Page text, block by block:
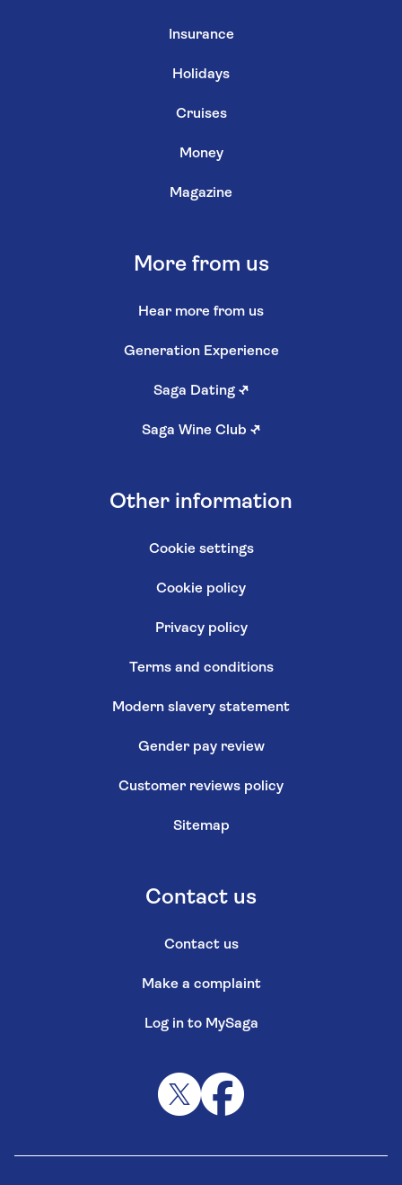
Insurance
Holidays
Cruises
Money
Magazine
More from us
Hear more from us
Generation Experience
Saga Dating ↗
Saga Wine Club ↗
Other information
Cookie settings
Cookie policy
Privacy policy
Terms and conditions
Modern slavery statement
Gender pay review
Customer reviews policy
Sitemap
Contact us
Contact us
Make a complaint
Log in to MySaga